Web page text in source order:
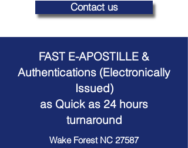
Contact us
FAST E-APOSTILLE &
Authentications (Electronically
Issued)
as Quick as 24 hours
turnaround
Wake Forest NC 27587